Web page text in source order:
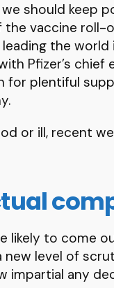
we should keep
vaccine roll-
leading the
Pfizer’s
for plentiful
or ill, recent
likely to come
new level of
impartial any